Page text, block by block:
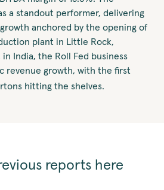
a standout performer, delivering
anchored by the opening of
plant in Little Rock,
in India, the Roll Fed business
revenue growth, with the first
hitting the shelves.
reports here